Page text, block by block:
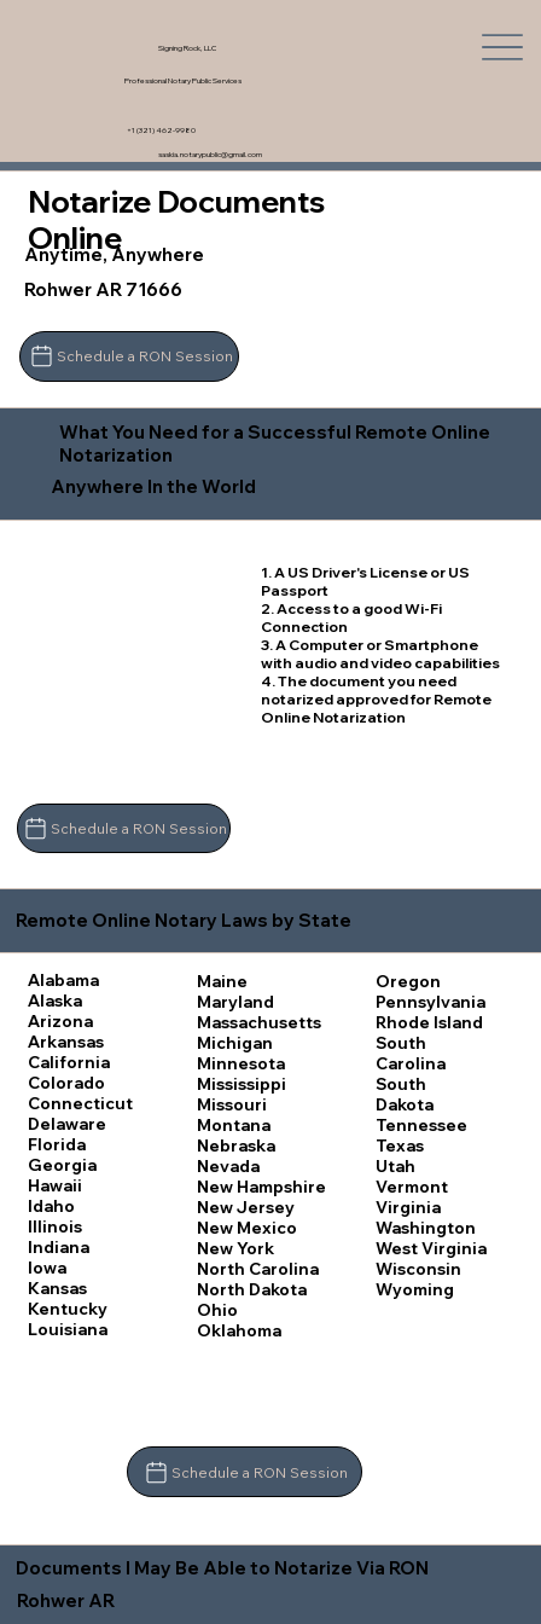
Signing Rock, LLC
Professional Notary Public Services
saskia.notarypublic@gmail.com
+1 (321) 462-9980
Notarize Documents
Online
Anytime, Anywhere
Rohwer AR 71666
Schedule a RON Session
What You Need for a Successful Remote Online
Notarization
Anywhere In the World
1. A US Driver's License or US
Passport
2. Access to a good Wi-Fi
Connection
3. A Computer or Smartphone
with audio and video capabilities
4. The document you need
notarized approved for Remote
Online Notarization
Schedule a RON Session
Remote Online Notary Laws by State
Alabama
Alaska
Arizona
Arkansas
California
Colorado
Connecticut
Delaware
Florida
Georgia
Hawaii
Idaho
Illinois
Indiana
Iowa
Kansas
Kentucky
Louisiana
Maine
Maryland
Massachusetts
Michigan
Minnesota
Mississippi
Missouri
Montana
Nebraska
Nevada
New Hampshire
New Jersey
New Mexico
New York
North Carolina
North Dakota
Ohio
Oklahoma
Oregon
Pennsylvania
Rhode Island
South
Carolina
South
Dakota
Tennessee
Texas
Utah
Vermont
Virginia
Washington
West Virginia
Wisconsin
Wyoming
Schedule a RON Session
Documents I May Be Able to Notarize Via RON
Rohwer AR